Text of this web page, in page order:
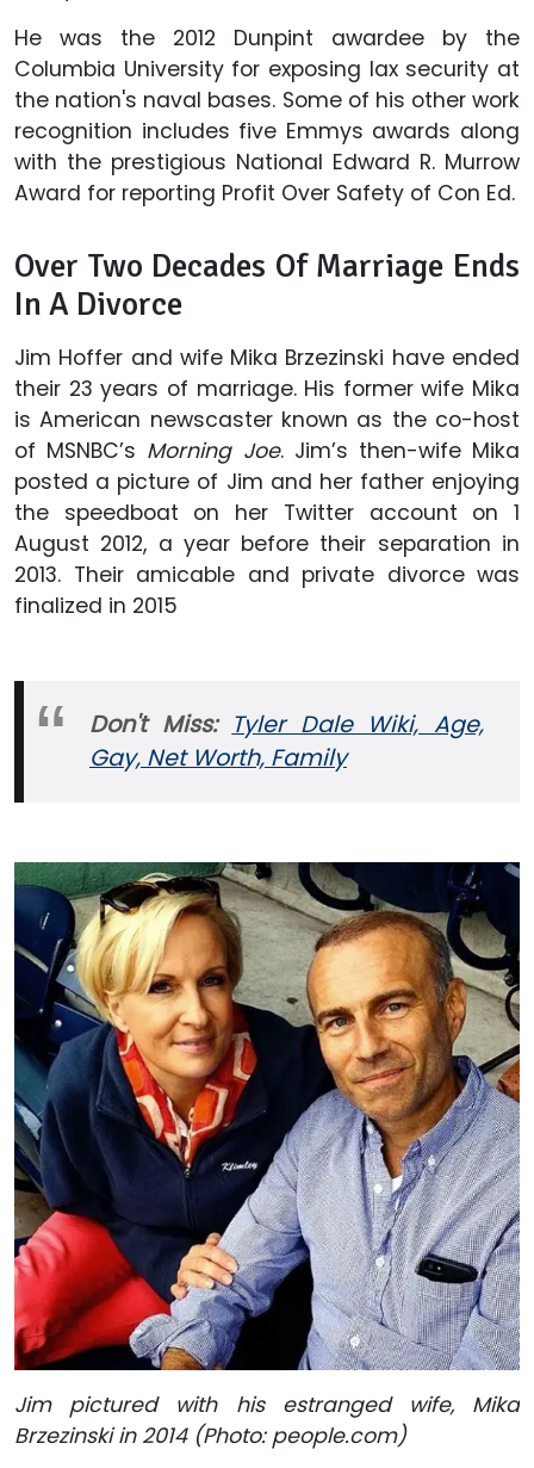
He was the 2012 Dunpint awardee by the
Columbia University for exposing lax security at
the nation's naval bases. Some of his other work
recognition includes five Emmys awards along
with the prestigious National Edward R. Murrow
Award for reporting Profit Over Safety of Con Ed.
Over Two Decades Of Marriage Ends
In A Divorce
Jim Hoffer and wife Mika Brzezinski have ended
their 23 years of marriage. His former wife Mika
is American newscaster known as the co-host
of MSNBC’s Morning Joe. Jim’s then-wife Mika
posted a picture of Jim and her father enjoying
the speedboat on her Twitter account on 1
August 2012, a year before their separation in
2013. Their amicable and private divorce was
finalized in 2015
Don't Miss: Tyler Dale Wiki, Age,
Gay, Net Worth, Family
Jim pictured with his estranged wife, Mika
Brzezinski in 2014 (Photo: people.com)